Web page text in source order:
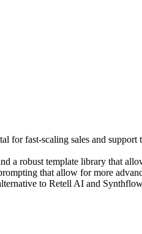
fast-scaling sales and support
robust template library that
that allow for more
to Retell AI and